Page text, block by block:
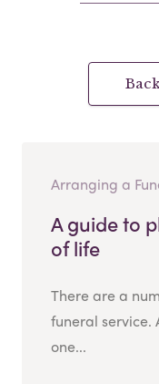
Arranging a
A guide to
of life
There are a
funeral service.
one...